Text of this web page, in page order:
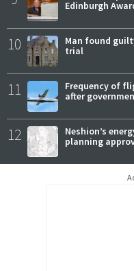
Edinburgh
10
Man found
trial
11
Frequency of
after
12
Neshion’s
planning